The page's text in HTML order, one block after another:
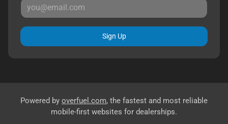
Sign Up
Powered by overfuel.com, the fastest and most reliable
mobile-first websites for dealerships.